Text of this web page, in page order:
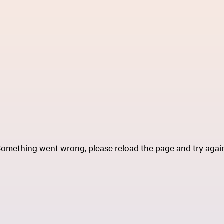
went wrong, please reload the page and try